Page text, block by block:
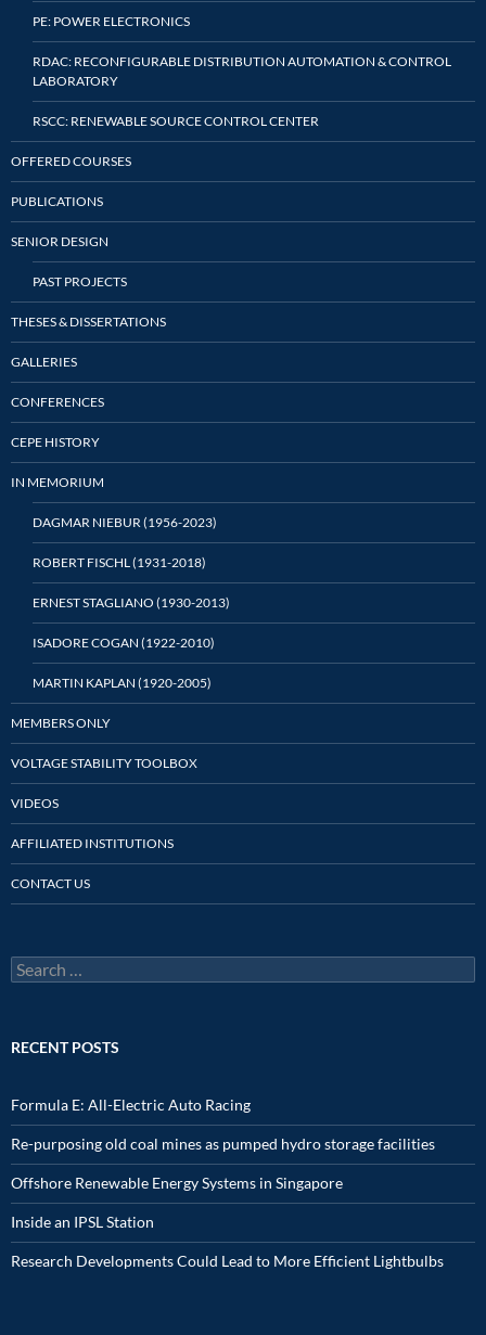
PE: POWER ELECTRONICS
RDAC: RECONFIGURABLE DISTRIBUTION AUTOMATION & CONTROL
LABORATORY
RSCC: RENEWABLE SOURCE CONTROL CENTER
OFFERED COURSES
PUBLICATIONS
SENIOR DESIGN
PAST PROJECTS
THESES & DISSERTATIONS
GALLERIES
CONFERENCES
CEPE HISTORY
IN MEMORIUM
DAGMAR NIEBUR (1956-2023)
ROBERT FISCHL (1931-2018)
ERNEST STAGLIANO (1930-2013)
ISADORE COGAN (1922-2010)
MARTIN KAPLAN (1920-2005)
MEMBERS ONLY
VOLTAGE STABILITY TOOLBOX
VIDEOS
AFFILIATED INSTITUTIONS
CONTACT US
Search
for:
RECENT POSTS
Formula E: All-Electric Auto Racing
Re-purposing old coal mines as pumped hydro storage facilities
Offshore Renewable Energy Systems in Singapore
Inside an IPSL Station
Research Developments Could Lead to More Efficient Lightbulbs